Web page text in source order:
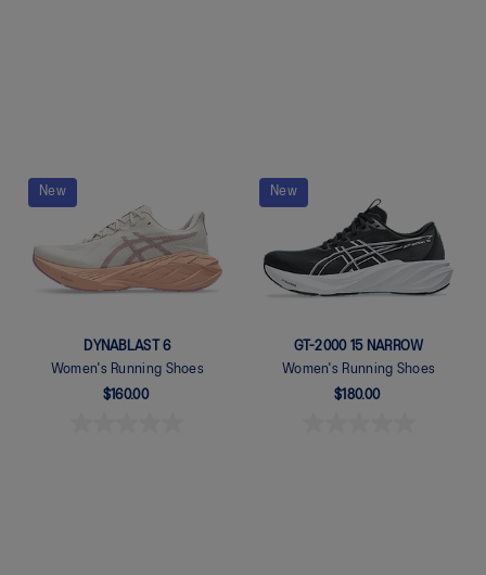
New
DYNABLAST 6
Women's Running Shoes
$160.00
New
GT-2000 15 NARROW
Women's Running Shoes
$180.00